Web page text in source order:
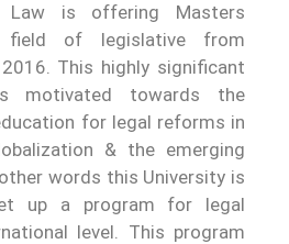
Law is offering Masters
of legislative from
This highly significant
motivated towards the
for legal reforms in
& the emerging
words this University is
up a program for legal
level. This program